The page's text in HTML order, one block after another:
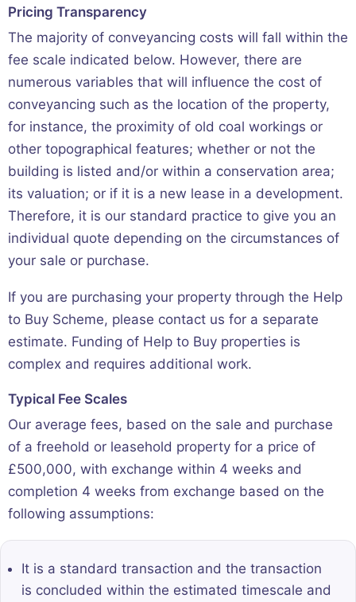
Pricing Transparency
The majority of conveyancing costs will fall within the
fee scale indicated below. However, there are
numerous variables that will influence the cost of
conveyancing such as the location of the property,
for instance, the proximity of old coal workings or
other topographical features; whether or not the
building is listed and/or within a conservation area;
its valuation; or if it is a new lease in a development.
Therefore, it is our standard practice to give you an
individual quote depending on the circumstances of
your sale or purchase.
If you are purchasing your property through the Help
to Buy Scheme, please contact us for a separate
estimate. Funding of Help to Buy properties is
complex and requires additional work.
Typical Fee Scales
Our average fees, based on the sale and purchase
of a freehold or leasehold property for a price of
£500,000, with exchange within 4 weeks and
completion 4 weeks from exchange based on the
following assumptions:
It is a standard transaction and the transaction
is concluded within the estimated timescale and